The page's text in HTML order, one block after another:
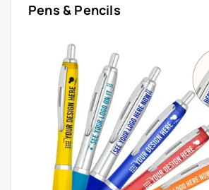
Pens & Pencils